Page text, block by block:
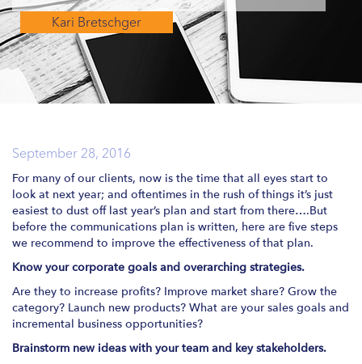
Kari Bretschger
September 28, 2016
For many of our clients, now is the time that all eyes start to
look at next year; and oftentimes in the rush of things it’s just
easiest to dust off last year’s plan and start from there….But
before the communications plan is written, here are five steps
we recommend to improve the effectiveness of that plan.
Know your corporate goals and overarching strategies.
Are they to increase profits? Improve market share? Grow the
category? Launch new products? What are your sales goals and
incremental business opportunities?
Brainstorm new ideas with your team and key stakeholders.